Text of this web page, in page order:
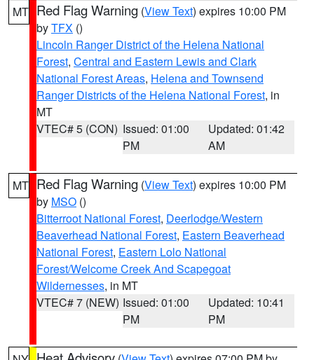
MT Red Flag Warning (View Text) expires 10:00 PM
byTFX ()
Lincoln Ranger District of the Helena National
Forest, Central and Eastern Lewis and Clark
National Forest Areas, Helena and Townsend
Ranger Districts of the Helena National Forest, in
MT
VTEC# 5 (CON) Issued: 01:00
PM
Updated: 01:42
AM
MT Red Flag Warning (View Text) expires 10:00 PM
by MSO ()
Bitterroot National Forest, Deerlodge/Western
Beaverhead National Forest, Eastern Beaverhead
National Forest, Eastern Lolo National
Forest/Welcome Creek And Scapegoat
Wildernesses, in MT
VTEC# 7 (NEW) Issued: 01:00
PM
Updated: 10:41
PM